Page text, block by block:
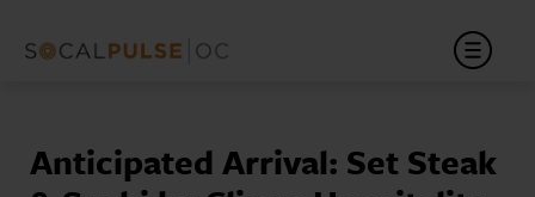
Anticipated Arrival: Set Steak